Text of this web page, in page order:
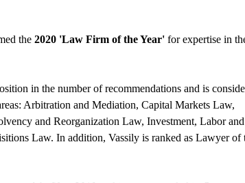
the 2020 'Law Firm of the Year' for expertise in
in the number of recommendations and is
Arbitration and Mediation, Capital Markets Law,
and Reorganization Law, Investment, Labor and
Law. In addition, Vassily is ranked as Lawyer of